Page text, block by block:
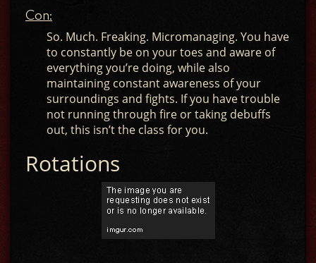
Con:
So. Much. Freaking. Micromanaging. You have
to constantly be on your toes and aware of
everything you’re doing, while also
maintaining constant awareness of your
surroundings and fights. If you have trouble
not running through fire or taking debuffs
out, this isn’t the class for you.
Rotations